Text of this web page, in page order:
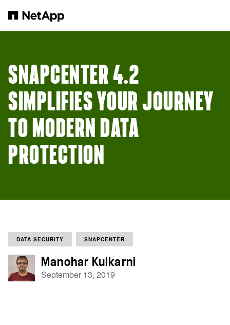
SNAPCENTER 4.2
SIMPLIFIES YOUR JOURNEY
TO MODERN DATA
PROTECTION
DATA SECURITY SNAPCENTER
Manohar Kulkarni
September 13, 2019